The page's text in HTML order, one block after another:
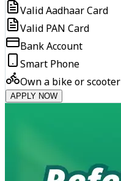
Valid Aadhaar Card
Valid PAN Card
Bank Account
Smart Phone
Own a bike or scooter
APPLY NOW